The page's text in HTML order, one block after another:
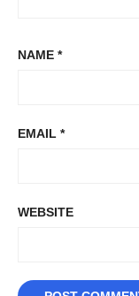
NAME *
EMAIL *
WEBSITE